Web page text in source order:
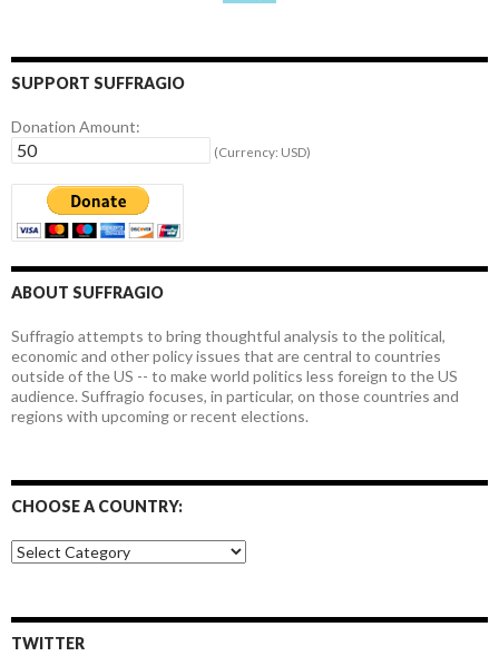
SUPPORT SUFFRAGIO
Donation Amount:
(Currency: USD)
ABOUT SUFFRAGIO
Suffragio attempts to bring thoughtful analysis to the political,
economic and other policy issues that are central to countries
outside of the US -- to make world politics less foreign to the US
audience. Suffragio focuses, in particular, on those countries and
regions with upcoming or recent elections.
CHOOSE A COUNTRY:
Choose
a
TWITTER